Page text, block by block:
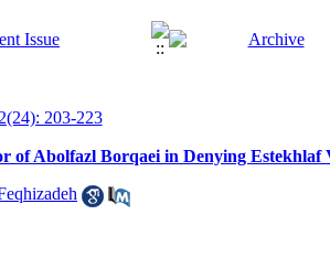
203-223
of Abolfazl Borqaei in Denying Estekhlaf